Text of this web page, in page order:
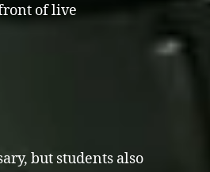
of live
but students also